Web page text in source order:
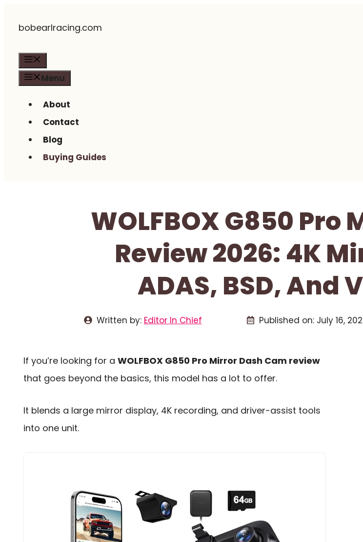
bobearlracing.com
Menu
About
Contact
Blog
Buying Guides
WOLFBOX G850 Pro
Review 2026: 4K
ADAS, BSD, And
Written by: Editor In Chief Published on: July 16,
If you’re looking for a WOLFBOX G850 Pro Mirror Dash Cam review
that goes beyond the basics, this model has a lot to offer.
It blends a large mirror display, 4K recording, and driver-assist tools
into one unit.